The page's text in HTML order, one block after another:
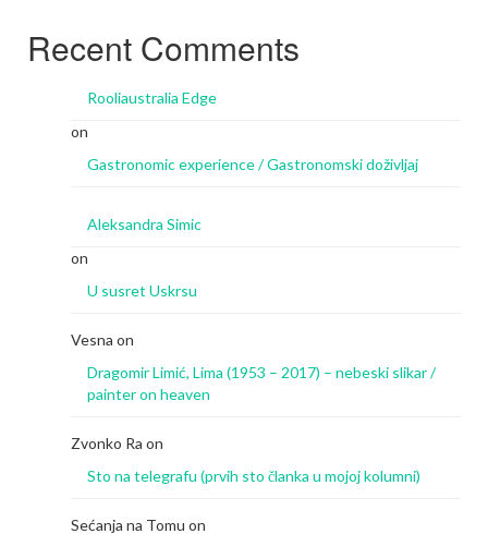
Recent Comments
Rooliaustralia Edge
on
Gastronomic experience / Gastronomski doživljaj
Aleksandra Simic
on
U susret Uskrsu
Vesna on
Dragomir Limić, Lima (1953 – 2017) – nebeski slikar /
painter on heaven
Zvonko Ra on
Sto na telegrafu (prvih sto članka u mojoj kolumni)
Sećanja na Tomu on